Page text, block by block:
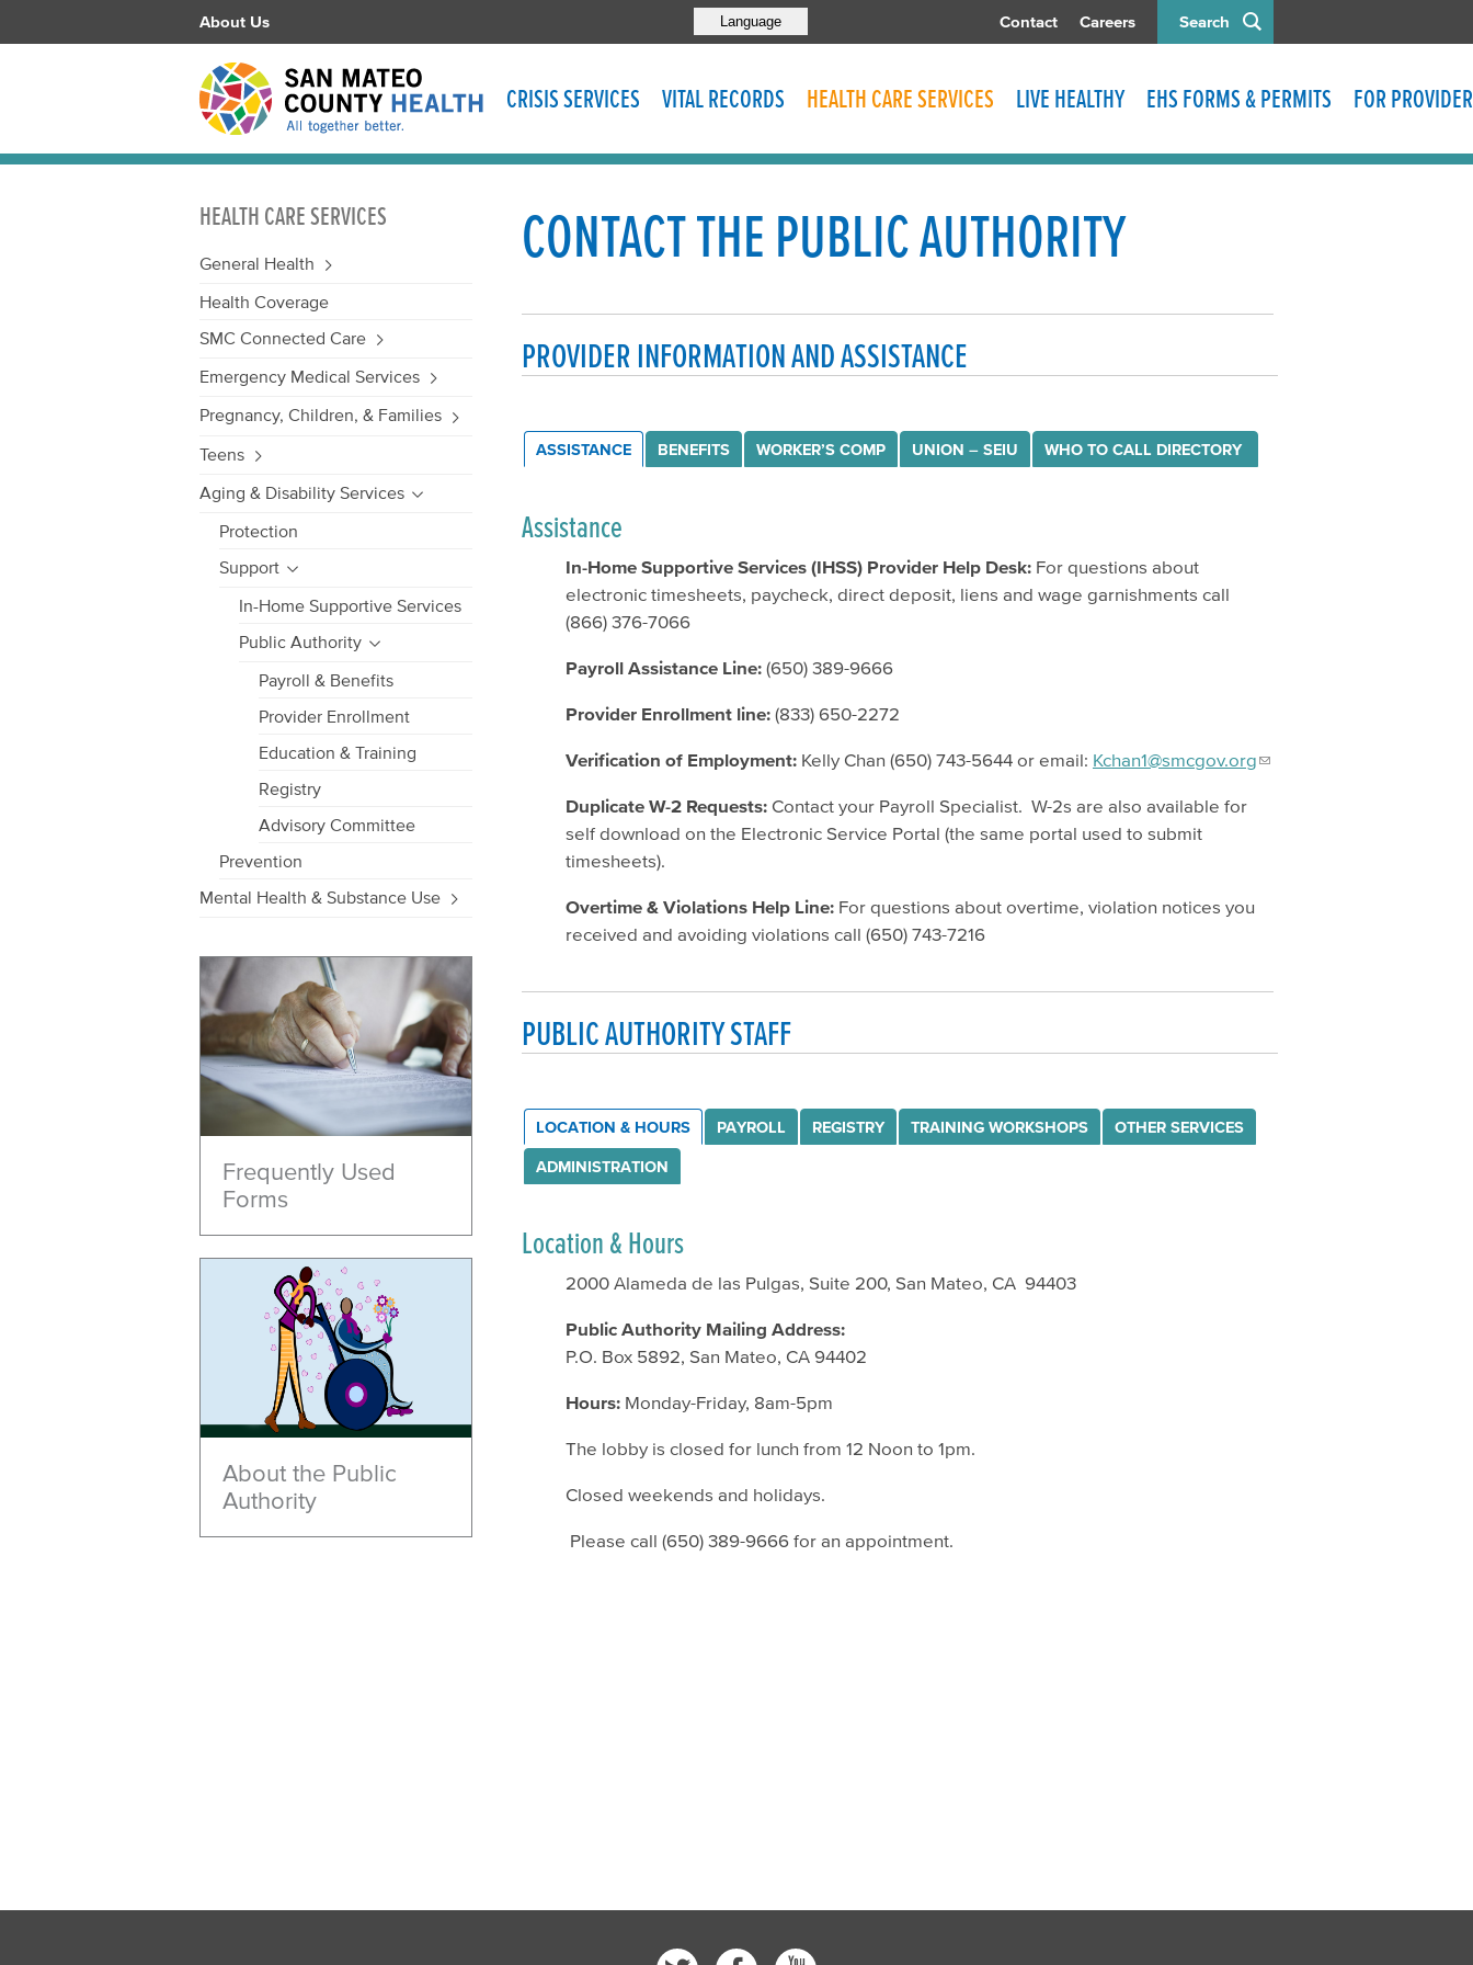
Search
Language
About Us Contact Careers
CRISIS SERVICES VITAL RECORDS HEALTH CARE SERVICES LIVE HEALTHY EHS FORMS & PERMITS FOR
HEALTH CARE SERVICES
General Health
Health Coverage
SMC Connected Care
Emergency Medical Services
Pregnancy, Children, & Families
Teens
Aging & Disability Services
Protection
Support
In-Home Supportive Services
Public Authority
Payroll & Benefits
Provider Enrollment
Education & Training
Registry
Advisory Committee
Prevention
Mental Health & Substance Use
Frequently Used
Forms
About the Public
Authority
CONTACT THE PUBLIC AUTHORITY
PROVIDER INFORMATION AND ASSISTANCE
ASSISTANCE BENEFITS WORKER’S COMP UNION – SEIU WHO TO CALL DIRECTORY
Assistance
In-Home Supportive Services (IHSS) Provider Help Desk: For questions about
electronic timesheets, paycheck, direct deposit, liens and wage garnishments call
(866) 376-7066
Payroll Assistance Line: (650) 389-9666
Provider Enrollment line: (833) 650-2272
Verification of Employment: Kelly Chan (650) 743-5644 or email: Kchan1@smcgov.org
Duplicate W-2 Requests: Contact your Payroll Specialist. W-2s are also available for
self download on the Electronic Service Portal (the same portal used to submit
timesheets).
Overtime & Violations Help Line: For questions about overtime, violation notices you
received and avoiding violations call (650) 743-7216
PUBLIC AUTHORITY STAFF
LOCATION & HOURS PAYROLL REGISTRY TRAINING WORKSHOPS OTHER SERVICES
ADMINISTRATION
Location & Hours
2000 Alameda de las Pulgas, Suite 200, San Mateo, CA 94403
Public Authority Mailing Address:
P.O. Box 5892, San Mateo, CA 94402
Hours: Monday-Friday, 8am-5pm
The lobby is closed for lunch from 12 Noon to 1pm.
Closed weekends and holidays.
Please call (650) 389-9666 for an appointment.